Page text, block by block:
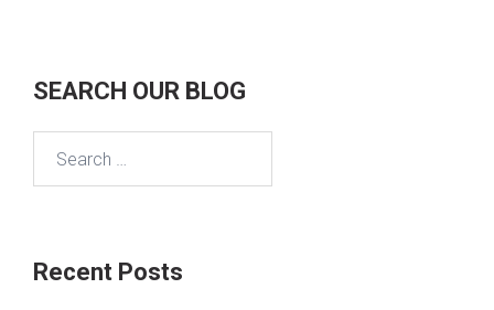
SEARCH OUR BLOG
Recent Posts